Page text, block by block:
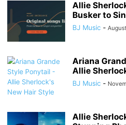
Allie
Busker to
BJ Music -
Ariana
Allie
BJ Music -
Allie